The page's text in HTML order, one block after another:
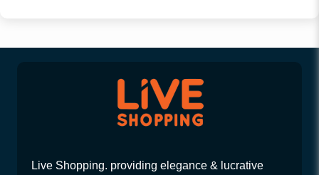
Live Shopping. providing elegance & lucrative